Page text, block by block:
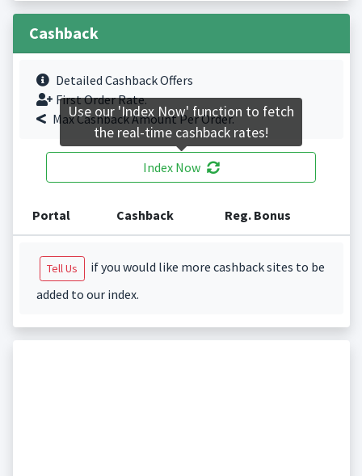
Cashback
Detailed Cashback Offers
First Order Rate.
Max Cashback Amount Per Order.
Index Now
Portal Cashback Reg. Bonus
Tell Us
if you would like more cashback sites to be
added to our index.
Use our 'Index Now' function to fetch
the real-time cashback rates!